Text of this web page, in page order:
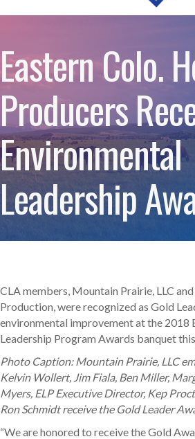
Eastern Colo.
Producers
Environmental
Leadership
CLA members, Mountain Prairie, LLC
Production, were recognized as Gold
environmental improvement at the 2018
Leadership Program Awards banquet
Photo Caption: Mountain Prairie, LLC
Kelvin Wollert, Jim Fiala, Ben Miller,
Myers, ELP Executive Director, Kep
Ron Schmidt receive the Gold Leader
“We are honored to receive the Gold